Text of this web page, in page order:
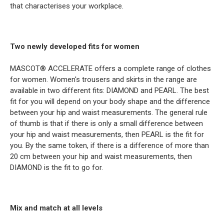
that characterises your workplace.
Two newly developed fits for women
MASCOT® ACCELERATE offers a complete range of clothes
for women. Women's trousers and skirts in the range are
available in two different fits: DIAMOND and PEARL. The best
fit for you will depend on your body shape and the difference
between your hip and waist measurements. The general rule
of thumb is that if there is only a small difference between
your hip and waist measurements, then PEARL is the fit for
you. By the same token, if there is a difference of more than
20 cm between your hip and waist measurements, then
DIAMOND is the fit to go for.
Mix and match at all levels